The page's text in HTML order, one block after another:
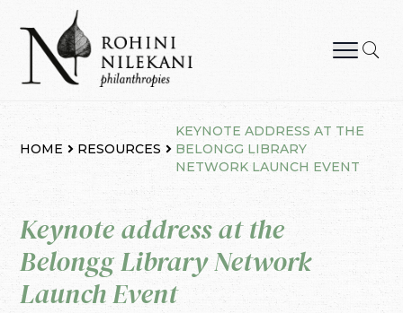
content
HOME RESOURCES
KEYNOTE ADDRESS AT THE
BELONGG LIBRARY
NETWORK LAUNCH EVENT
Keynote address at the
Belongg Library Network
Launch Event